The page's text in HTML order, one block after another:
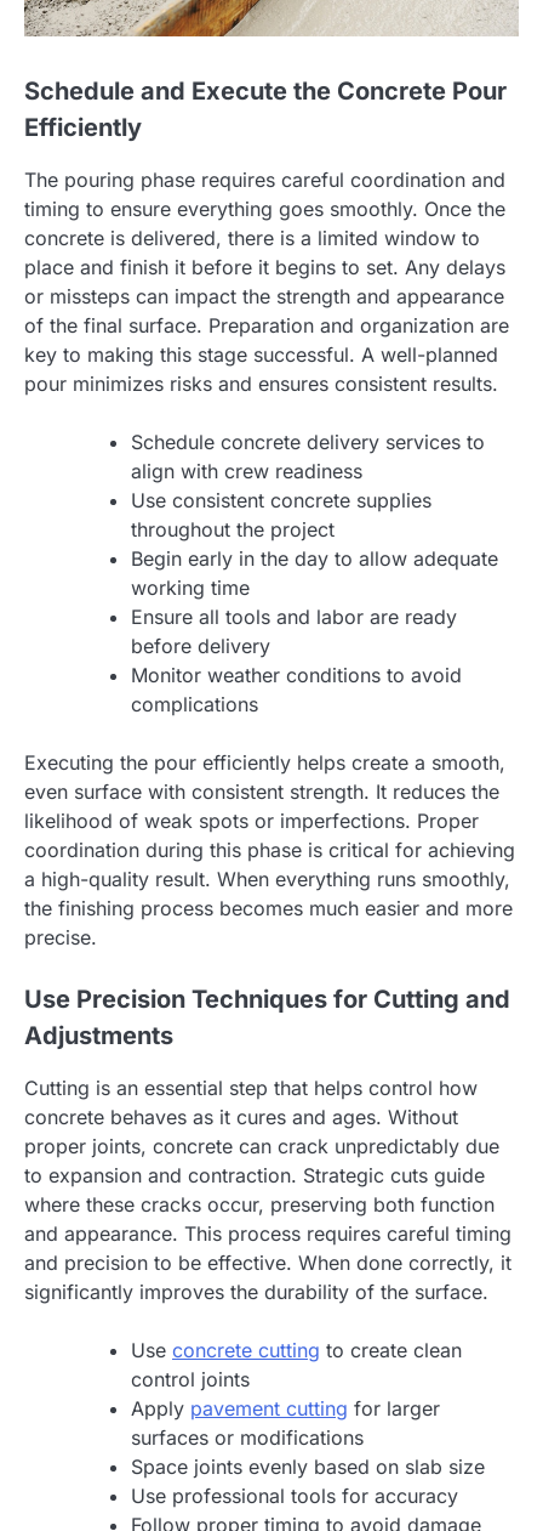
Schedule and Execute the Concrete Pour
Efficiently
The pouring phase requires careful coordination and
timing to ensure everything goes smoothly. Once the
concrete is delivered, there is a limited window to
place and finish it before it begins to set. Any delays
or missteps can impact the strength and appearance
of the final surface. Preparation and organization are
key to making this stage successful. A well-planned
pour minimizes risks and ensures consistent results.
Schedule concrete delivery services to
align with crew readiness
Use consistent concrete supplies
throughout the project
Begin early in the day to allow adequate
working time
Ensure all tools and labor are ready
before delivery
Monitor weather conditions to avoid
complications
Executing the pour efficiently helps create a smooth,
even surface with consistent strength. It reduces the
likelihood of weak spots or imperfections. Proper
coordination during this phase is critical for achieving
a high-quality result. When everything runs smoothly,
the finishing process becomes much easier and more
precise.
Use Precision Techniques for Cutting and
Adjustments
Cutting is an essential step that helps control how
concrete behaves as it cures and ages. Without
proper joints, concrete can crack unpredictably due
to expansion and contraction. Strategic cuts guide
where these cracks occur, preserving both function
and appearance. This process requires careful timing
and precision to be effective. When done correctly, it
significantly improves the durability of the surface.
Use concrete cutting to create clean
control joints
Apply pavement cutting for larger
surfaces or modifications
Space joints evenly based on slab size
Use professional tools for accuracy
Follow proper timing to avoid damage